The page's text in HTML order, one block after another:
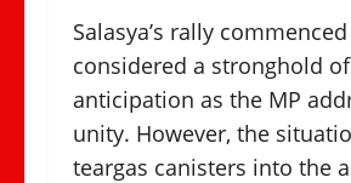
Salasya’s rally
considered a stronghold
anticipation as the MP
unity. However, the
teargas canisters into the